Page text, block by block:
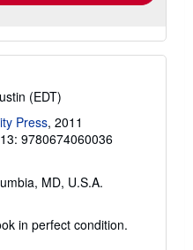
(EDT)
Press, 2011
9780674060036
MD, U.S.A.
in perfect condition.